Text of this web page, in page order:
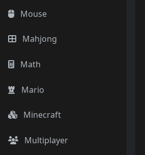
Mouse
Mahjong
Math
Mario
Minecraft
Multiplayer